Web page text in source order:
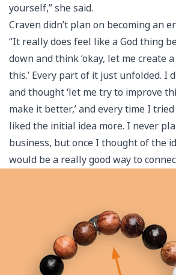
yourself,” she said.
Craven didn’t plan on becoming an
“It really does feel like a God thing
down and think ‘okay, let me create
this.’ Every part of it just unfolded. I
and thought ‘let me try to improve
make it better,’ and every time I
liked the initial idea more. I never
business, but once I thought of the
would be a really good way to